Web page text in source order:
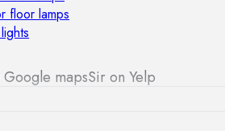
floor lamps
mapsSir on Yelp